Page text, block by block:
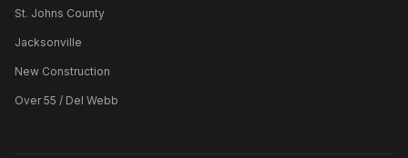
St. Johns County
Jacksonville
New Construction
Over 55 / Del Webb